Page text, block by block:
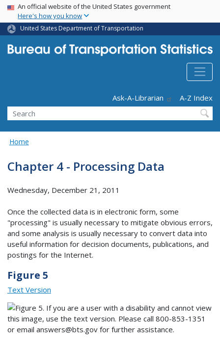
Skip
main
content
USA Banner
An official website of the United States government
Here's how you know
United States Department of Transportation
Ask-A-Librarian
A-Z Index
Search
Home
Chapter 4 - Processing Data
Wednesday, December 21, 2011
Once the collected data is in electronic form, some
"processing" is usually necessary to mitigate obvious errors,
and some analysis is usually necessary to convert data into
useful information for decision documents, publications, and
postings for the Internet.
Figure 5
Text Version